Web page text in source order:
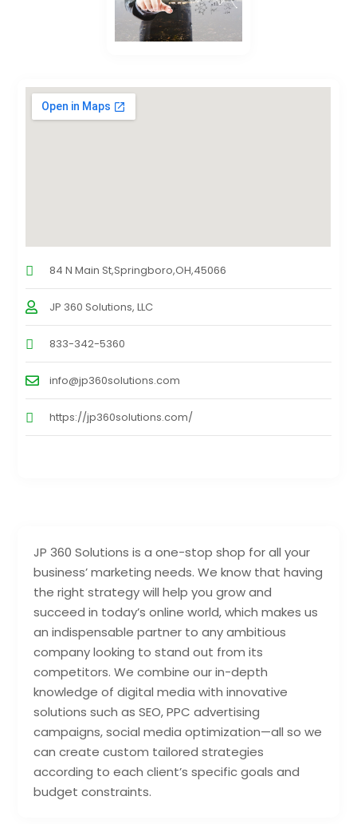
JP 360 Solutions is a one-stop shop for all your
business’ marketing needs. We know that having
the right strategy will help you grow and
succeed in today’s online world, which makes us
an indispensable partner to any ambitious
company looking to stand out from its
competitors. We combine our in-depth
knowledge of digital media with innovative
solutions such as SEO, PPC advertising
campaigns, social media optimization—all so we
can create custom tailored strategies
according to each client’s specific goals and
budget constraints.
84 N Main St,Springboro,OH,45066
JP 360 Solutions, LLC
833-342-5360
info@jp360solutions.com
https://jp360solutions.com/